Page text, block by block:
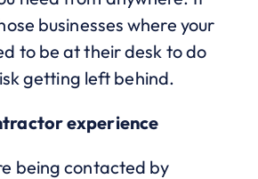
businesses where your
to be at their desk to do
getting left behind.
experience
being contacted by